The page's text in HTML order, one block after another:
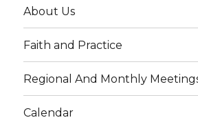
About Us
Faith and Practice
Regional And Monthly
Calendar